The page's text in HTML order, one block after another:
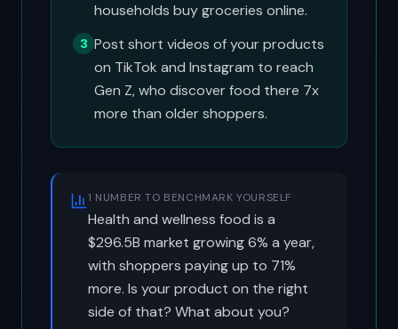
households buy groceries online.
3 Post short videos of your products
on TikTok and Instagram to reach
Gen Z, who discover food there 7x
more than older shoppers.
1 NUMBER TO BENCHMARK YOURSELF
Health and wellness food is a
$296.5B market growing 6% a year,
with shoppers paying up to 71%
more. Is your product on the right
side of that? What about you?